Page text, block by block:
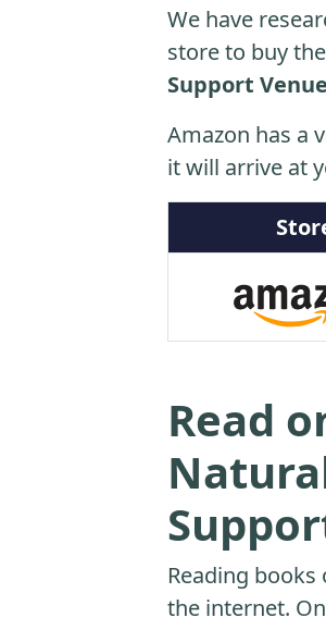
We have
store to buy
Support Venue
Amazon has a
it will arrive at
Read
Reading
the internet.